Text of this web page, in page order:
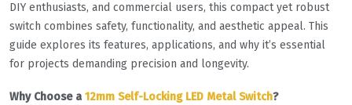
DIY enthusiasts, and commercial users, this compact yet robust
switch combines safety, functionality, and aesthetic appeal. This
guide explores its features, applications, and why it’s essential
for projects demanding precision and longevity.
Why Choose a 12mm Self-Locking LED Metal Switch?